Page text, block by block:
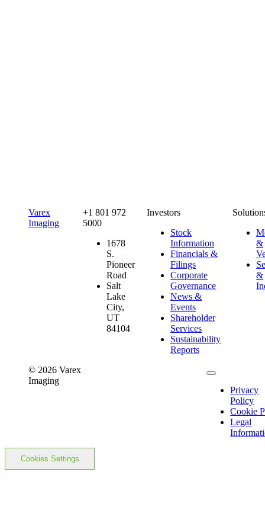
Varex
Imaging
+1 801 972
5000
1678
S.
Pioneer
Road
Salt
Lake
City,
UT
84104
Investors
Stock
Information
Financials &
Filings
Corporate
Governance
News &
Events
Shareholder
Services
Sustainability
Reports
&
&
© 2026 Varex
Imaging
Privacy
Policy
Cookie
Legal
Cookies Settings